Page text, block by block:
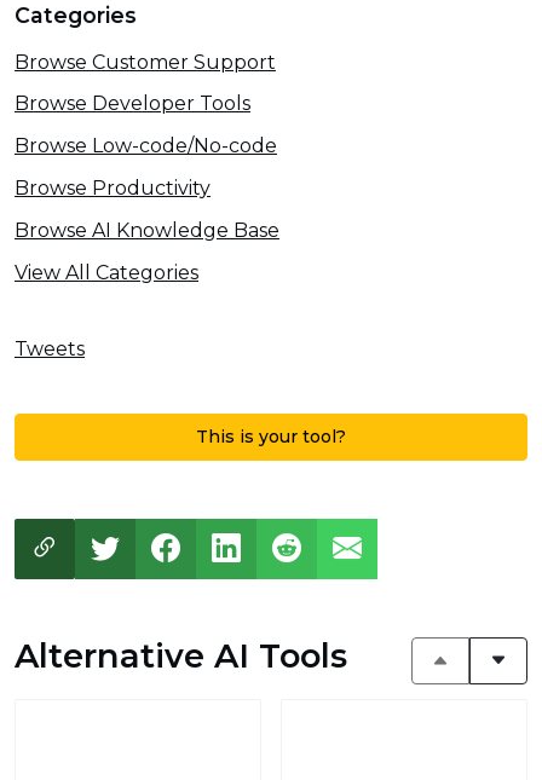
Categories
Browse Customer Support
Browse Developer Tools
Browse Low-code/No-code
Browse Productivity
Browse AI Knowledge Base
View All Categories
Tweets
This is your tool?
Alternative AI Tools